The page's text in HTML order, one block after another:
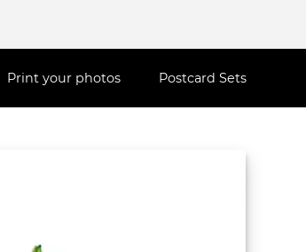
Print your photos Postcard Sets